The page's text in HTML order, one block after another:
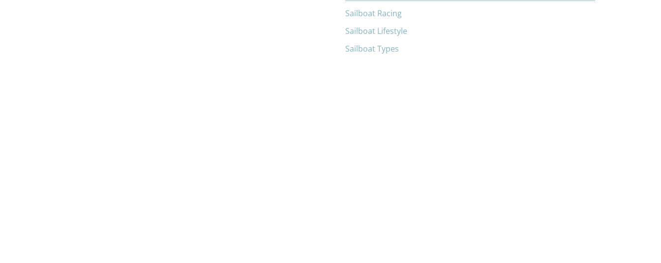
Sailboat Racing
Sailboat Lifestyle
Sailboat Types